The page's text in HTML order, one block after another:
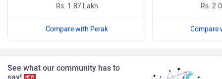
Rs. 1.87 Lakh
Compare with Perak
Rs.
Compare
See what our community has to
NEW